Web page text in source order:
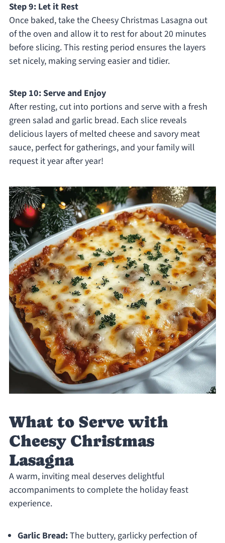
Step 9: Let it Rest
Once baked, take the Cheesy Christmas Lasagna out
of the oven and allow it to rest for about 20 minutes
before slicing. This resting period ensures the layers
set nicely, making serving easier and tidier.
Step 10: Serve and Enjoy
After resting, cut into portions and serve with a fresh
green salad and garlic bread. Each slice reveals
delicious layers of melted cheese and savory meat
sauce, perfect for gatherings, and your family will
request it year after year!
What to Serve with
Cheesy Christmas
Lasagna
A warm, inviting meal deserves delightful
accompaniments to complete the holiday feast
experience.
Garlic Bread:The buttery, garlicky perfection of